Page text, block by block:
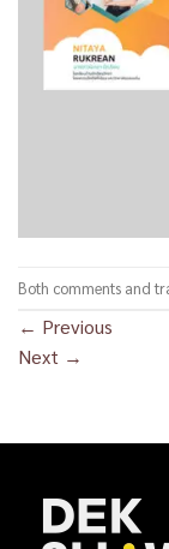
Both comments and
← Previous
Next →